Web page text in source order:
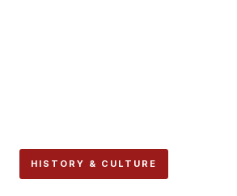
HISTORY & CULTURE